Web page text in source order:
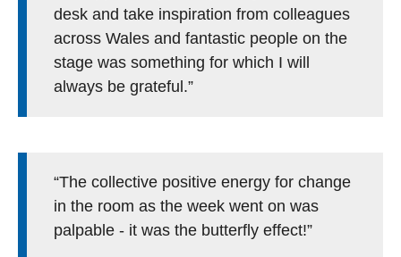
desk and take inspiration from colleagues
across Wales and fantastic people on the
stage was something for which I will
always be grateful.”
“The collective positive energy for change
in the room as the week went on was
palpable - it was the butterfly effect!”